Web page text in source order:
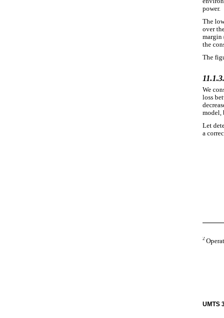
power.
The
over
margin
the
The
We
loss
model,
Let
a
2
UMTS